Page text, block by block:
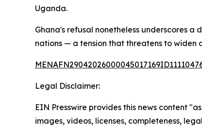
Uganda.
Ghana's refusal nonetheless underscores
nations — a tension that threatens to widen
Legal Disclaimer:
EIN Presswire provides this news content
images, videos, licenses, completeness,